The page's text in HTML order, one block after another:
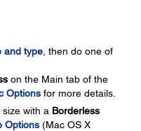
and type , then do one of
on the Main tab of the
Options for more details.
with a Borderless
Options (Mac OS X